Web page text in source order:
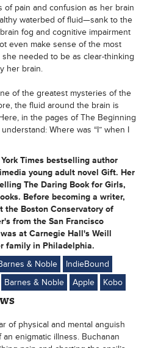
of pain and confusion as her brain
waterbed of fluid—sank to the
fog and cognitive impairment
even make sense of the most
needed to be as clear-thinking
her brain.
of the greatest mysteries of the
the fluid around the brain is
in the pages of The Beginning
Where was “I” when I
Times bestselling author
young adult novel Gift. Her
The Daring Book for Girls,
Before becoming a writer,
the Boston Conservatory of
from the San Francisco
at Carnegie Hall's Weill
family in Philadelphia.
& Noble
IndieBound
Barnes & Noble Apple Kobo
of physical and mental anguish
enigmatic illness. Buchanan